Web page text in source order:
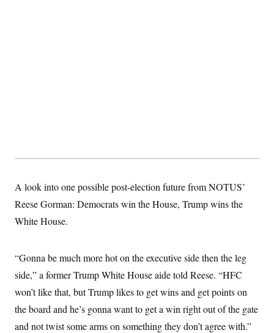
A look into one possible post-election future from NOTUS’
Reese Gorman: Democrats win the House, Trump wins the
White House.
“Gonna be much more hot on the executive side then the leg
side,” a former Trump White House aide told Reese. “HFC
won’t like that, but Trump likes to get wins and get points on
the board and he’s gonna want to get a win right out of the gate
and not twist some arms on something they don’t agree with.”